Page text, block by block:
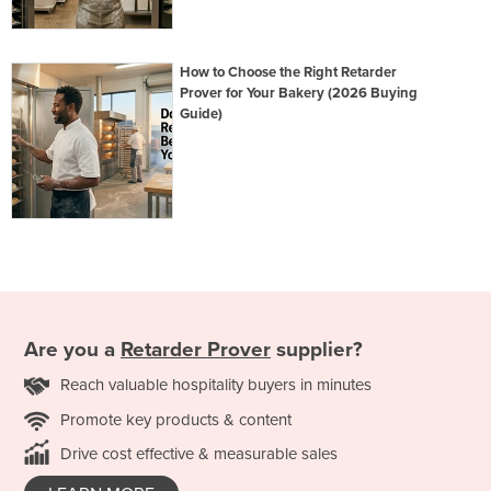
How to Choose the Right Retarder
Prover for Your Bakery (2026 Buying
Guide)
Are you a Retarder Prover supplier?
Reach valuable hospitality buyers in minutes
Promote key products & content
Drive cost effective & measurable sales